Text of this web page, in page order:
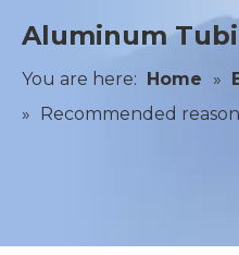
Aluminum
You are here: Home »
» Recommended